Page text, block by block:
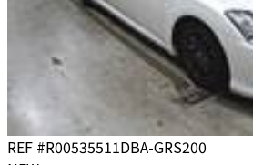
REF #R00535511DBA-GRS200